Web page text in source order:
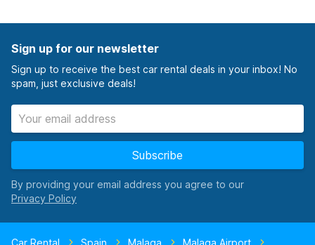
Sign up for our newsletter
Sign up to receive the best car rental deals in your inbox! No
spam, just exclusive deals!
Subscribe
By providing your email address you agree to our
Car Rental Spain Malaga
Malaga Airport